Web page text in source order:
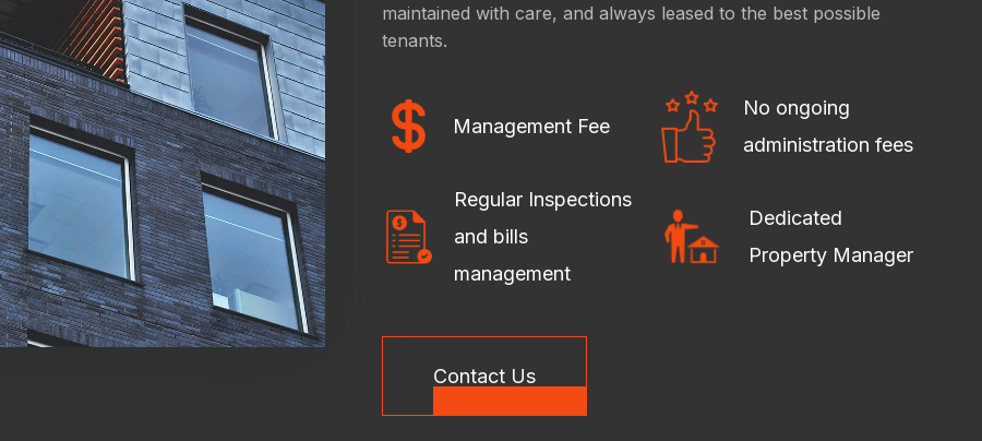
maintained with care, and always leased to the best possible
tenants.
Management Fee
No ongoing
administration fees
Regular Inspections
and bills
management
Dedicated
Property Manager
Contact Us